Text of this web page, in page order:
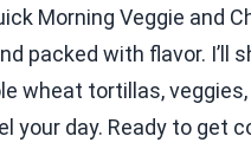
Morning Veggie and
packed with flavor. I’ll
wheat tortillas, veggies,
day. Ready to get